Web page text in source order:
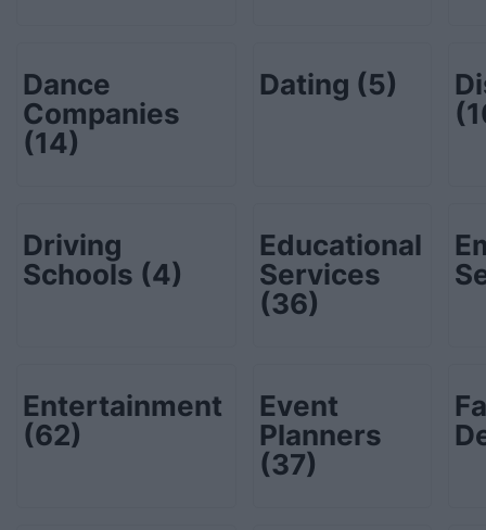
Dance
Companies
(14)
Dating (5)
Driving
Schools (4)
Educational
Services
(36)
Entertainment
(62)
Event
Planners
(37)